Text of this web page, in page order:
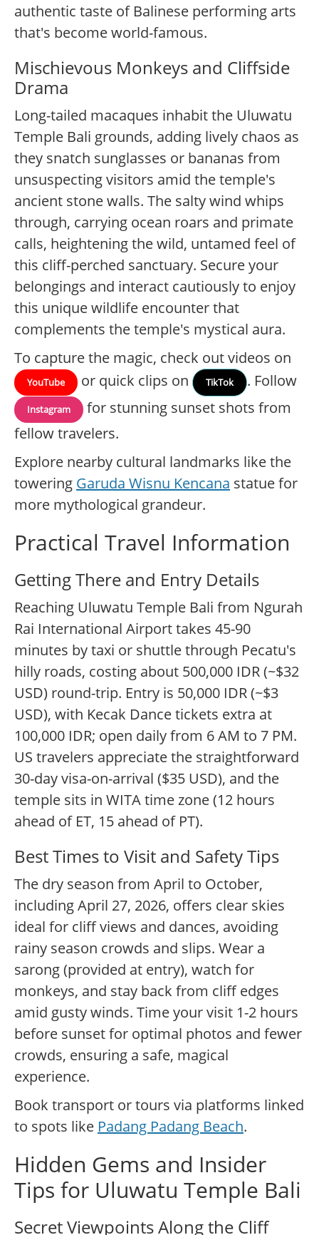
authentic taste of Balinese performing arts
that's become world-famous.
Mischievous Monkeys and Cliffside
Drama
Long-tailed macaques inhabit the Uluwatu
Temple Bali grounds, adding lively chaos as
they snatch sunglasses or bananas from
unsuspecting visitors amid the temple's
ancient stone walls. The salty wind whips
through, carrying ocean roars and primate
calls, heightening the wild, untamed feel of
this cliff-perched sanctuary. Secure your
belongings and interact cautiously to enjoy
this unique wildlife encounter that
complements the temple's mystical aura.
To capture the magic, check out videos on
YouTube or quick clips on TikTok . Follow
Instagram
for stunning sunset shots from
fellow travelers.
Explore nearby cultural landmarks like the
towering Garuda Wisnu Kencana statue for
more mythological grandeur.
Practical Travel Information
Getting There and Entry Details
Reaching Uluwatu Temple Bali from Ngurah
Rai International Airport takes 45-90
minutes by taxi or shuttle through Pecatu's
hilly roads, costing about 500,000 IDR (~$32
USD) round-trip. Entry is 50,000 IDR (~$3
USD), with Kecak Dance tickets extra at
100,000 IDR; open daily from 6 AM to 7 PM.
US travelers appreciate the straightforward
30-day visa-on-arrival ($35 USD), and the
temple sits in WITA time zone (12 hours
ahead of ET, 15 ahead of PT).
Best Times to Visit and Safety Tips
The dry season from April to October,
including April 27, 2026, offers clear skies
ideal for cliff views and dances, avoiding
rainy season crowds and slips. Wear a
sarong (provided at entry), watch for
monkeys, and stay back from cliff edges
amid gusty winds. Time your visit 1-2 hours
before sunset for optimal photos and fewer
crowds, ensuring a safe, magical
experience.
Book transport or tours via platforms linked
to spots like Padang Padang Beach.
Hidden Gems and Insider
Tips for Uluwatu Temple Bali
Secret Viewpoints Along the Cliff